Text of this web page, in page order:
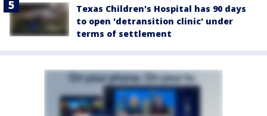
Texas Children's Hospital has 90 days
to open 'detransition clinic' under
terms of settlement